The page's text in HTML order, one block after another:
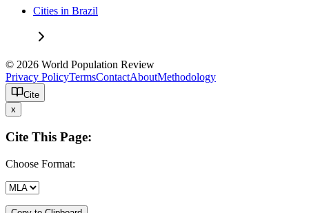
Cities in Brazil
© 2026 World Population Review
Privacy PolicyTermsContactAboutMethodology
Cite
x
Cite This Page:
Choose Format: